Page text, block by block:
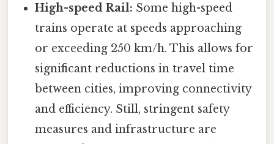
High-speed Rail: Some high-speed
trains operate at speeds approaching
or exceeding 250 km/h. This allows for
significant reductions in travel time
between cities, improving connectivity
and efficiency. Still, stringent safety
measures and infrastructure are